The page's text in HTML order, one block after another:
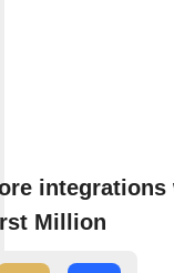
integrations
Million